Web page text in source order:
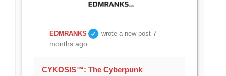
EDMRANKS wrote a new post7
months ago
CYKOSIS™: The Cyberpunk